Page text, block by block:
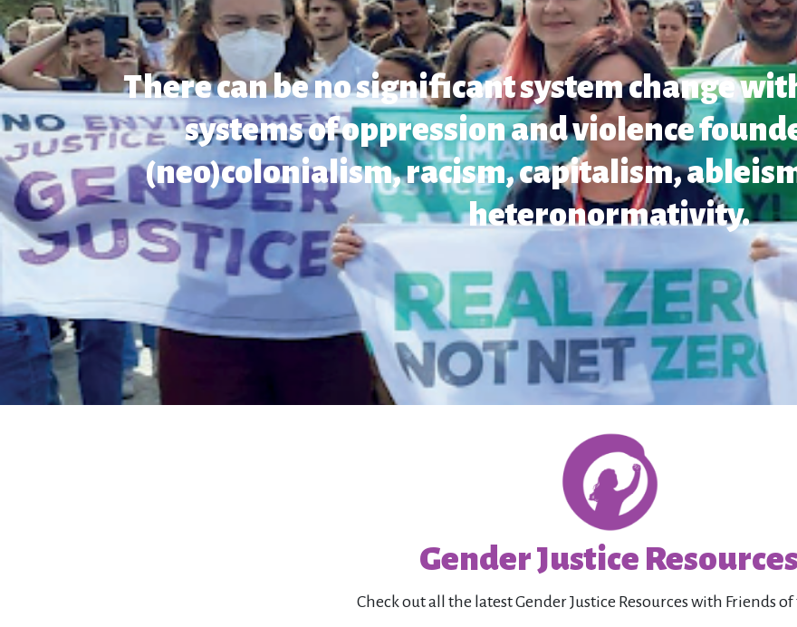
There can be no significant system change
systems of oppression and violence
(neo)colonialism, racism, capitalism,
heteronormativity.
Gender Justice Resources
Check out all the latest Gender Justice Resources with Friends